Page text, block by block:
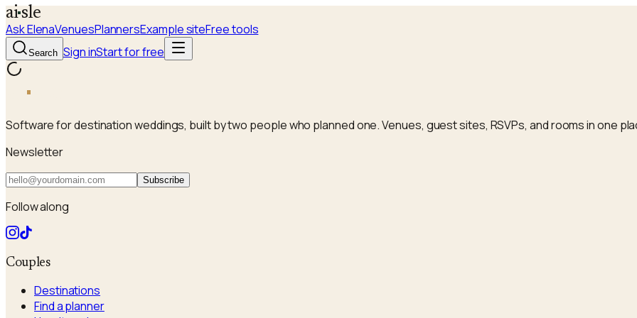
ai sle
Ask ElenaVenuesPlannersExample siteFree tools
Search Sign inStart for free
Software for destination weddings, built by two people who planned one. Venues, guest sites, RSVPs, and rooms in one
Newsletter
Subscribe
Follow along
Couples
Destinations
Find a planner